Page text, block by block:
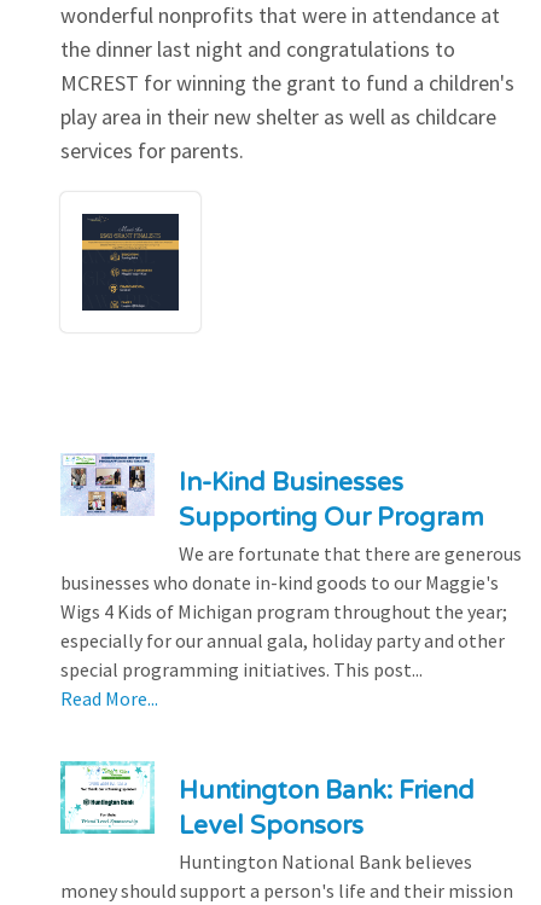
wonderful nonprofits that were in attendance at
the dinner last night and congratulations to
MCREST for winning the grant to fund a children's
play area in their new shelter as well as childcare
services for parents.
In-Kind Businesses
Supporting Our Program
We are fortunate that there are generous
businesses who donate in-kind goods to our Maggie's
Wigs 4 Kids of Michigan program throughout the year;
especially for our annual gala, holiday party and other
special programming initiatives. This post...
Read More...
Huntington Bank: Friend
Level Sponsors
Huntington National Bank believes
money should support a person's life and their mission